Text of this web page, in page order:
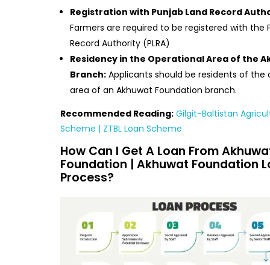
Registration with Punjab Land Record
Farmers are required to be registered with the
Record Authority (PLRA)
Residency in the Operational Area of the
Branch:Applicants should be residents of the
area of an Akhuwat Foundation branch.
Recommended Reading: Gilgit-Baltistan
Scheme | ZTBL Loan Scheme
How Can I Get A Loan From
Foundation | Akhuwat Foundation
Process?